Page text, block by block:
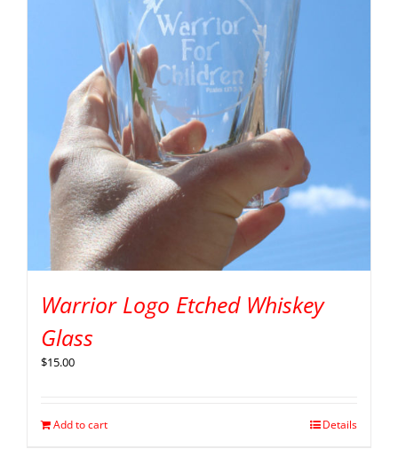
Warrior Logo Etched Whiskey
Glass
$15.00
Add to cart Details